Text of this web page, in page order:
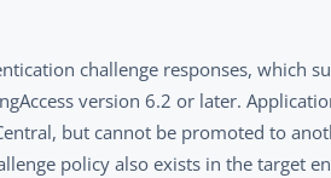
challenge responses, which
version 6.2 or later.
but cannot be promoted to
policy also exists in the target